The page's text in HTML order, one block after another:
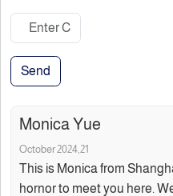
Send
Monica Yue
October 2024,21
This is Monica from
hornor to meet you here.